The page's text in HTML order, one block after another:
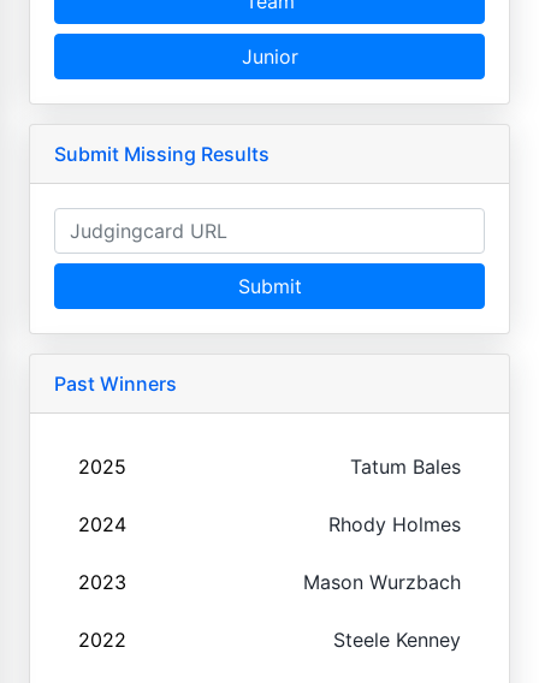
Junior
Submit Missing Results
Submit
Past Winners
2025 Tatum Bales
2024 Rhody Holmes
2023 Mason Wurzbach
2022 Steele Kenney